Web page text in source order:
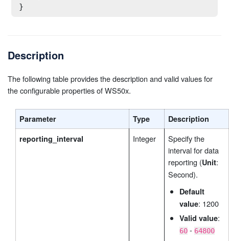
}
Description
The following table provides the description and valid values for
the configurable properties of WS50x.
Parameter Type
Description
reporting_interval
Integer
Specify the
interval for data
reporting (Unit:
Second).
Default
value: 1200
Valid value:
60- 64800